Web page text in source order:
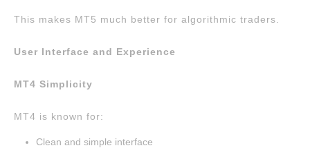
This makes MT5 much better for algorithmic traders.
User Interface and Experience
MT4 Simplicity
MT4 is known for:
Clean and simple interface